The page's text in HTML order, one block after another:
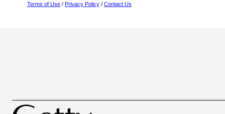
Terms of Use / Privacy Policy / Contact Us